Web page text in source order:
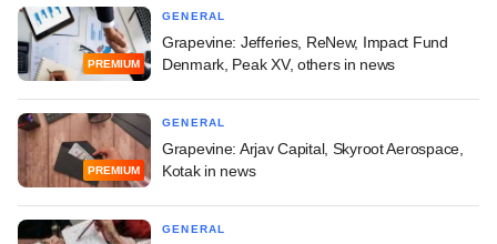
PREMIUM
GENERAL
Grapevine: Jefferies, ReNew, Impact Fund
Denmark, Peak XV, others in news
PREMIUM
GENERAL
Grapevine: Arjav Capital, Skyroot Aerospace,
Kotak in news
GENERAL